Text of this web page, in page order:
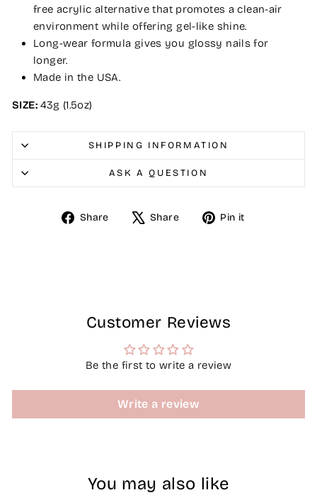
free acrylic alternative that promotes a clean-air
environment while offering gel-like shine.
Long-wear formula gives you glossy nails for
longer.
Made in the USA.
SIZE:43g (1.5oz)
SHIPPING INFORMATION
ASK A QUESTION
Share
Share Share
Tweet Pin it
Customer Reviews
Be the first to write a review
Write a review
You may also like